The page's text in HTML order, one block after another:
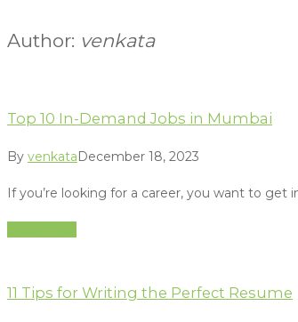
Author: venkata
Top 10 In-Demand Jobs in Mumbai
By venkataDecember 18, 2023
If you’re looking for a career, you want to get
11 Tips for Writing the Perfect Resume